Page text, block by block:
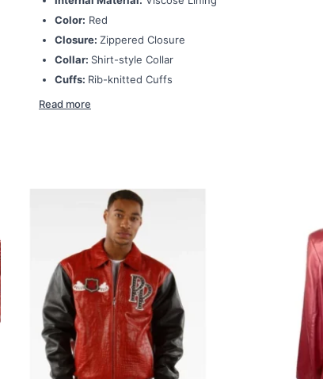
Color: Red
Closure: Zippered Closure
Collar: Shirt-style Collar
Cuffs: Rib-knitted Cuffs
Read more